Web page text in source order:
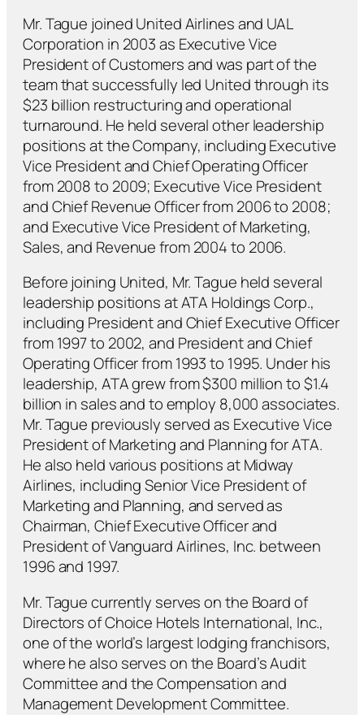
Mr. Tague joined United Airlines and UAL
Corporation in 2003 as Executive Vice
President of Customers and was part of the
team that successfully led United through its
$23 billion restructuring and operational
turnaround. He held several other leadership
positions at the Company, including Executive
Vice President and Chief Operating Officer
from 2008 to 2009; Executive Vice President
and Chief Revenue Officer from 2006 to 2008;
and Executive Vice President of Marketing,
Sales, and Revenue from 2004 to 2006.
Before joining United, Mr. Tague held several
leadership positions at ATA Holdings Corp.,
including President and Chief Executive Officer
from 1997 to 2002, and President and Chief
Operating Officer from 1993 to 1995. Under his
leadership, ATA grew from $300 million to $1.4
billion in sales and to employ 8,000 associates.
Mr. Tague previously served as Executive Vice
President of Marketing and Planning for ATA.
He also held various positions at Midway
Airlines, including Senior Vice President of
Marketing and Planning, and served as
Chairman, Chief Executive Officer and
President of Vanguard Airlines, Inc. between
1996 and 1997.
Mr. Tague currently serves on the Board of
Directors of Choice Hotels International, Inc.,
one of the world’s largest lodging franchisors,
where he also serves on the Board’s Audit
Committee and the Compensation and
Management Development Committee.